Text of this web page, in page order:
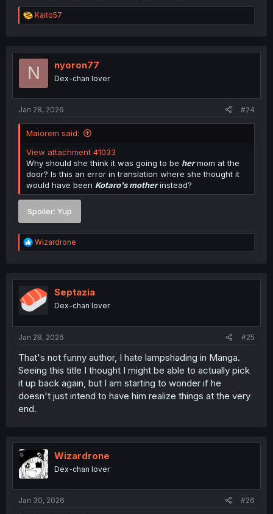
R
e
t
o
Kaito57
N nyoron77
Dex-chan lover
Jan 28, 2026 #24
Maiorem said:
View attachment 41033
Why should she think it was going to be hermom at the
door? Is this an error in translation where she thought it
would have been Kotaro's motherinstead?
Spoiler: Yup
R
e
t
i
o
n
Wizardrone
Septazia
Dex-chan lover
Jan 28, 2026 #25
That's not funny author, I hate lampshading in Manga.
Seeing this title I thought I might be able to actually pick
it up back again, but I am starting to wonder if he
doesn't just intend to have him realize things at the very
end.
Wizardrone
Dex-chan lover
Jan 30, 2026 #26